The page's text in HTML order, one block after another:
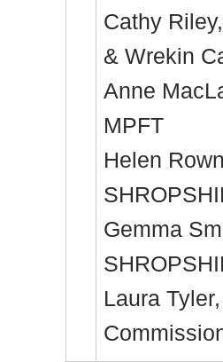
Cathy
& Wrekin
Anne
MPFT
Helen
Gemma
Laura